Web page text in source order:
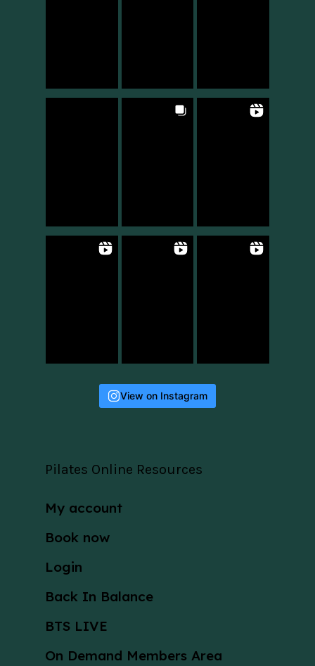
View on Instagram
Pilates Online Resources
My account
Book now
Login
Back In Balance
BTS LIVE
On Demand Members Area